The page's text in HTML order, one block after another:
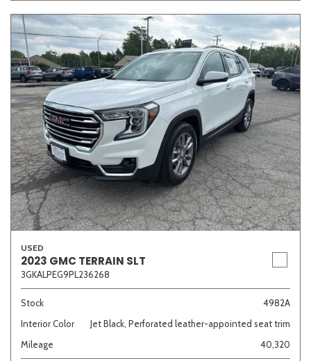
USED
2023 GMC TERRAIN SLT
3GKALPEG9PL236268
Stock
4982A
Interior Color
Jet Black, Perforated leather-appointed seat trim
Mileage
40,320